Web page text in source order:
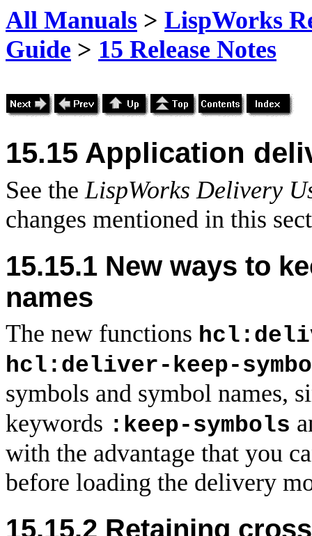
All Manuals > LispWorks
Guide > 15 Release Notes
15.15 Application
See theLispWorks Delivery
changes mentioned in this
15.15.1 New ways to
names
The new functions
hcl:deliver-keep-
symbols and symbol names,
keywords :keep-symbols
with the advantage that you
before loading the delivery
15.15.2 Retaining